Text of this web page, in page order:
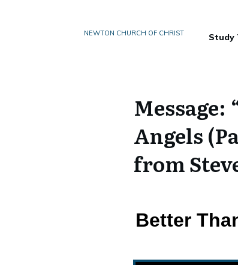
NEWTON CHURCH OF CHRIST Study
Angels
from
Better